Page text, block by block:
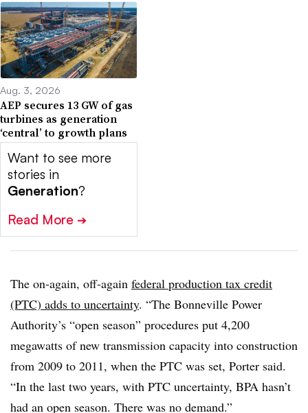
Aug. 3, 2026
AEP secures 13 GW of gas
turbines as generation
‘central’ to growth plans
Want to see more
stories in
Generation?
Read More ➔
The on-again, off-again federal production tax credit
(PTC) adds to uncertainty. “The Bonneville Power
Authority’s “open season” procedures put 4,200
megawatts of new transmission capacity into construction
from 2009 to 2011, when the PTC was set, Porter said.
“In the last two years, with PTC uncertainty, BPA hasn’t
had an open season. There was no demand.”